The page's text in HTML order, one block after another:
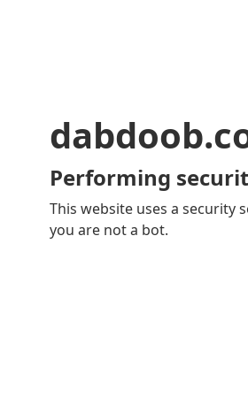
Performing
This website uses a security
you are not a bot.